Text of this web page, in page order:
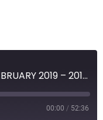
MINI-EPISODE #1091 – FEBRUARY 2019 – 2018-19 NFL CHAMPIONSHIP SUNDAY REVIEW
00:00 / 52:36